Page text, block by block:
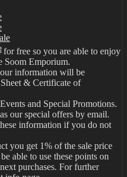
for free so you are able to enjoy
Soom Emporium.
information will be
& Certificate of
and Special Promotions.
our special offers by email.
information if you do not
you get 1% of the sale price
able to use these points on
purchases. For further